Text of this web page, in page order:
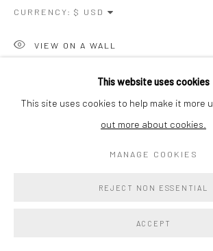
This website uses cookies
This site uses cookies to help make it more
out more about cookies.
MANAGE COOKIES
REJECT NON ESSENTIAL
ACCEPT
CURRENCY:
VIEW ON A WALL